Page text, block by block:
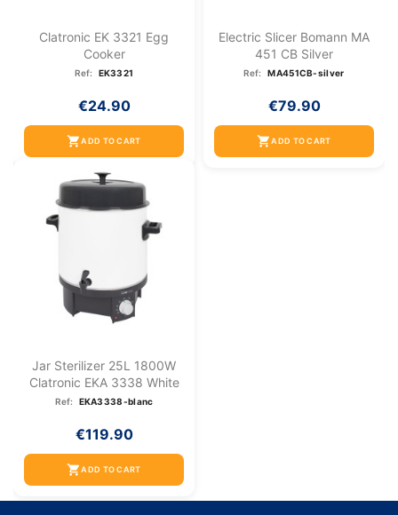
Clatronic EK 3321 Egg
Cooker
Ref: EK3321
€24.90
shopping_cartADD TO CART
Electric Slicer Bomann MA
451 CB Silver
Ref: MA451CB-silver
€79.90
shopping_cartADD TO CART
Jar Sterilizer 25L 1800W
Clatronic EKA 3338 White
Ref: EKA3338-blanc
€119.90
shopping_cartADD TO CART